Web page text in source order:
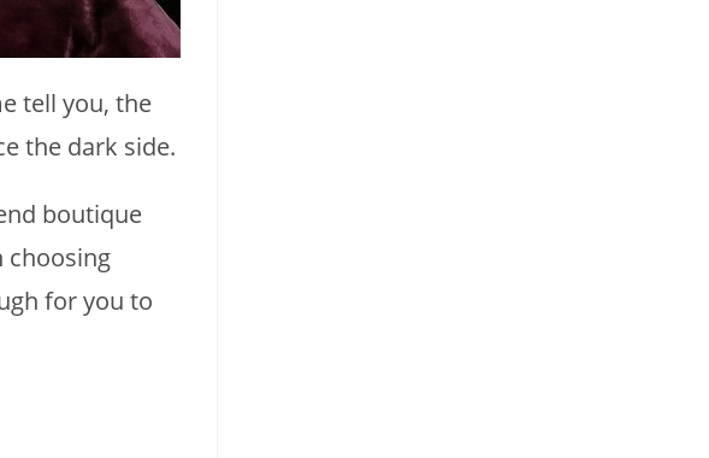
tell you, the
the dark side.
boutique
choosing
for you to